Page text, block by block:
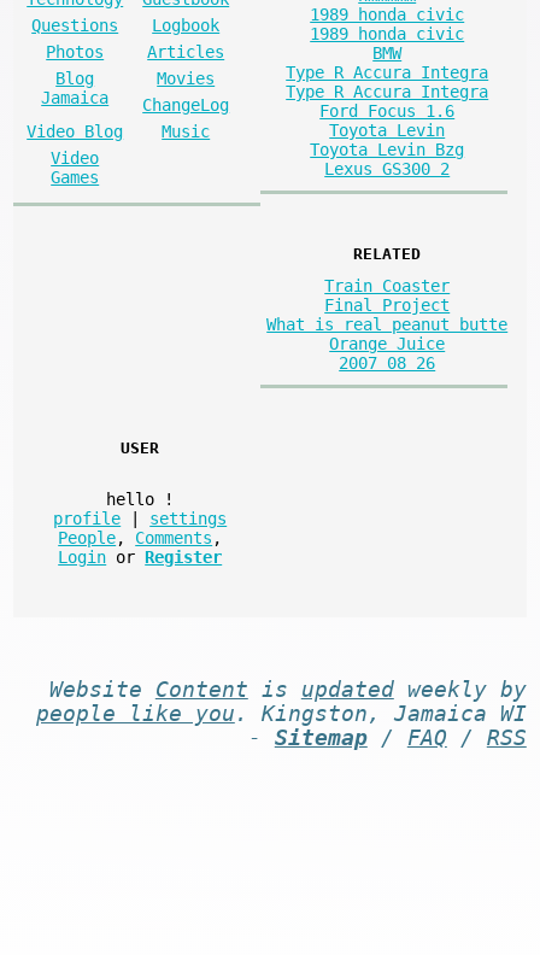
Questions
Logbook
Photos
Articles
Blog
Jamaica
Movies
ChangeLog
Video Blog
Music
Video
Games
1989 honda civic
1989 honda civic
BMW
Type R Accura Integra
Type R Accura Integra
Ford Focus 1.6
Toyota Levin
Toyota Levin Bzg
Lexus GS300 2
RELATED
Train Coaster
Final Project
What is real peanut butte
Orange Juice
2007 08 26
USER
hello
!
profile
settings
People, Comments ,
Login or Register
Website Content is updatedweekly by
people like you . Kingston, Jamaica WI
- Sitemap/ FAQ / RSS